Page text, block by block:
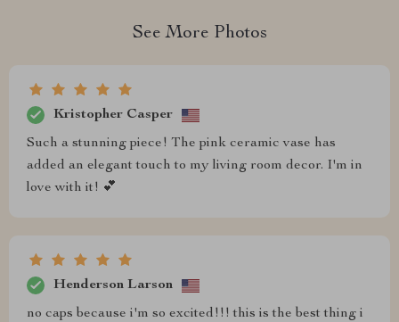
See More Photos
Kristopher Casper
Such a stunning piece! The pink ceramic vase has
added an elegant touch to my living room decor. I'm in
love with it! 💕
Henderson Larson
no caps because i'm so excited!!! this is the best thing i